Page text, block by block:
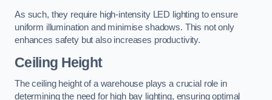
As such, they require high-intensity LED lighting to ensure
uniform illumination and minimise shadows. This not only
enhances safety but also increases productivity.
Ceiling Height
The ceiling height of a warehouse plays a crucial role in
determining the need for high bay lighting, ensuring optimal